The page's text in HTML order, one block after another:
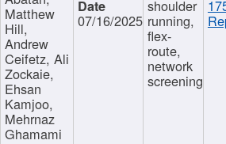
Matthew
Hill,
Andrew
Ceifetz, Ali
Zockaie,
Ehsan
Kamjoo,
Mehrnaz
Ghamami
07/16/2025
shoulder
running,
flex-
route,
network
screening